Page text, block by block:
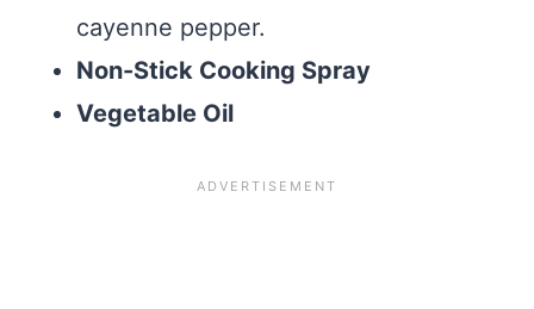
cayenne pepper.
Non-Stick Cooking Spray
Vegetable Oil